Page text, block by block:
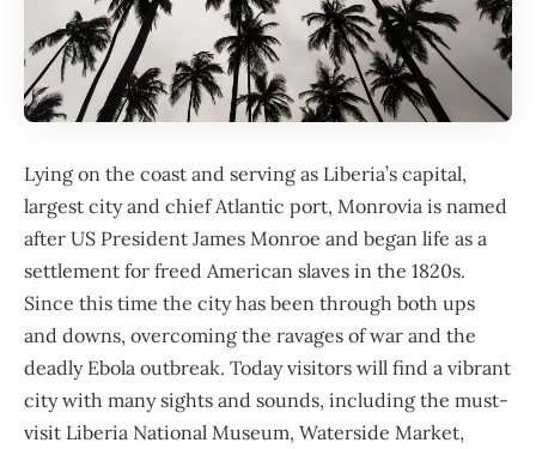
Lying on the coast and serving as Liberia’s capital,
largest city and chief Atlantic port, Monrovia is named
after US President James Monroe and began life as a
settlement for freed American slaves in the 1820s.
Since this time the city has been through both ups
and downs, overcoming the ravages of war and the
deadly Ebola outbreak. Today visitors will find a vibrant
city with many sights and sounds, including the must-
visit Liberia National Museum, Waterside Market,